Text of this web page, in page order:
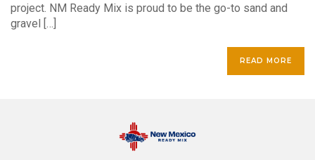
project. NM Ready Mix is proud to be the go-to sand and
gravel […]
READ MORE